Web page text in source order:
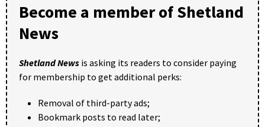
Become a member of Shetland
News
Shetland News is asking its readers to consider paying
for membership to get additional perks:
Removal of third-party ads;
Bookmark posts to read later;